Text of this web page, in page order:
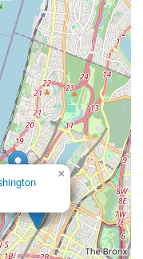
them to seamlessly
routines.
Washington Heights,
makes it
residents across various
eliminates the stress of
more feasible
the Broadway
supportive and
instructors like Ms.
and make
manageable class
that truly
focus on individual
makes the Broadway
×